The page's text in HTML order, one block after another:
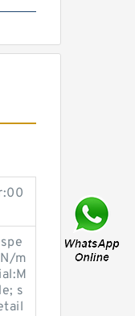
m
s